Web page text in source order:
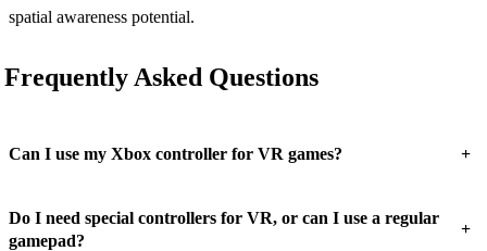
spatial awareness potential.
Frequently Asked Questions
Can I use my Xbox controller for VR games? +
Do I need special controllers for VR, or can I use a regular
gamepad?
+